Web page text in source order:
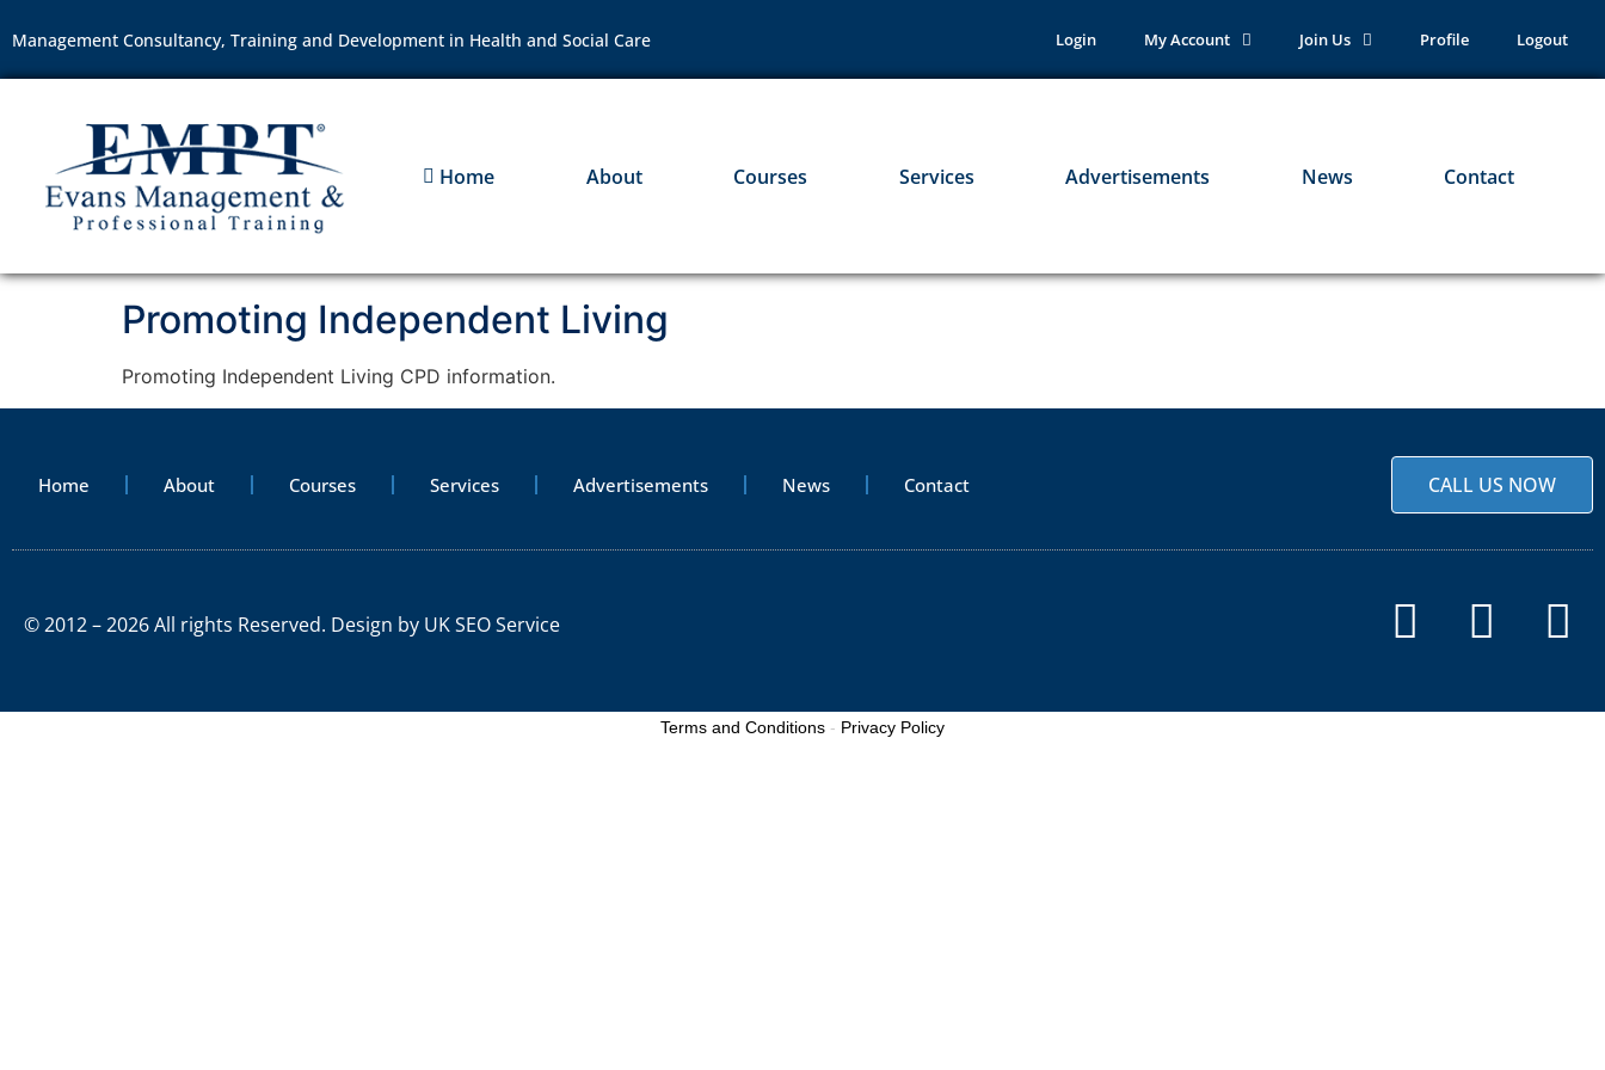
Management Consultancy, Training and Development in Health and Social Care Login My Account Join Us Profile Logout
Home About Courses Services Advertisements News Contact
Promoting Independent Living
Promoting Independent Living CPD information.
Home About Courses Services Advertisements News Contact CALL US NOW
© 2012 – 2026 All rights Reserved. Design by UK SEO Service
Terms and Conditions - Privacy Policy